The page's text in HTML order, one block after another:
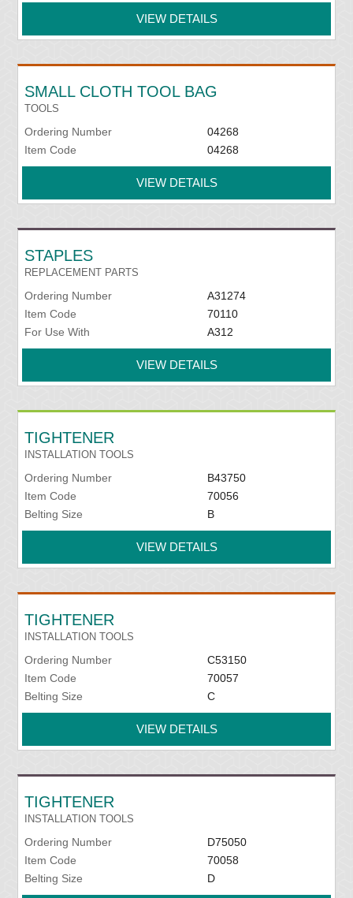
VIEW DETAILS
SMALL CLOTH TOOL BAG
TOOLS
Ordering Number
04268
Item Code
04268
VIEW DETAILS
STAPLES
REPLACEMENT PARTS
Ordering Number
A31274
Item Code
70110
For Use With
A312
VIEW DETAILS
TIGHTENER
INSTALLATION TOOLS
Ordering Number
B43750
Item Code
70056
Belting Size
B
VIEW DETAILS
TIGHTENER
INSTALLATION TOOLS
Ordering Number
C53150
Item Code
70057
Belting Size
C
VIEW DETAILS
TIGHTENER
INSTALLATION TOOLS
Ordering Number
D75050
Item Code
70058
Belting Size
D